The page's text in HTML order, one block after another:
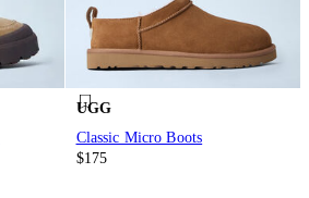
UGG
Classic Micro Boots
$175